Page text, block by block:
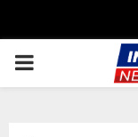
PRIMARY